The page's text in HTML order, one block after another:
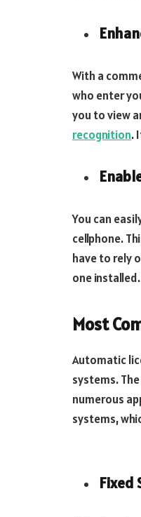
With a
who enter
you to view
recognition.
You can
cellphone.
have to rely
one installed.
Most
Automatic
systems.
numerous
systems,
Fixed